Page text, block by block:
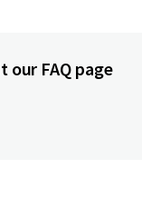
our FAQ page